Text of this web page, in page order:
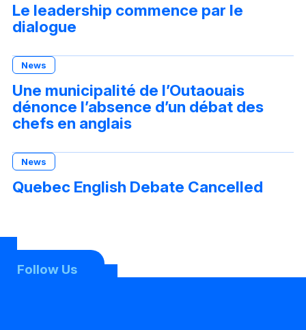
Le leadership commence par le
dialogue
News
Une municipalité de l’Outaouais
dénonce l’absence d’un débat des
chefs en anglais
News
Quebec English Debate Cancelled
Follow Us